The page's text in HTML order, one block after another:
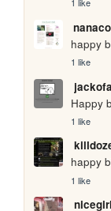
happy
1 like
Happy
1 like
happy
1 like